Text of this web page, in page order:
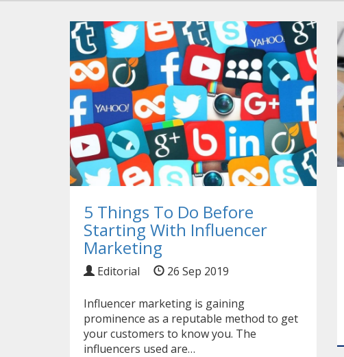
5 Things To Do Before
Starting With Influencer
Marketing
Editorial 26 Sep 2019
Influencer marketing is gaining
prominence as a reputable method to get
your customers to know you. The
influencers used are…